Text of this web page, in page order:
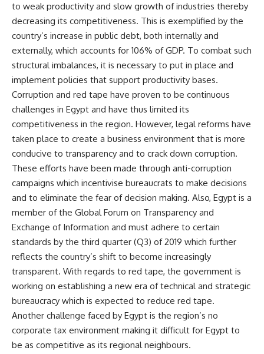
to weak productivity and slow growth of industries thereby
decreasing its competitiveness. This is exemplified by the
country’s increase in public debt, both internally and
externally, which accounts for 106% of GDP. To combat such
structural imbalances, it is necessary to put in place and
implement policies that support productivity bases.
Corruption and red tape have proven to be continuous
challenges in Egypt and have thus limited its
competitiveness in the region. However, legal reforms have
taken place to create a business environment that is more
conducive to transparency and to crack down corruption.
These efforts have been made through anti-corruption
campaigns which incentivise bureaucrats to make decisions
and to eliminate the fear of decision making. Also, Egypt is a
member of the Global Forum on Transparency and
Exchange of Information and must adhere to certain
standards by the third quarter (Q3) of 2019 which further
reflects the country’s shift to become increasingly
transparent. With regards to red tape, the government is
working on establishing a new era of technical and strategic
bureaucracy which is expected to reduce red tape.
Another challenge faced by Egypt is the region’s no
corporate tax environment making it difficult for Egypt to
be as competitive as its regional neighbours.